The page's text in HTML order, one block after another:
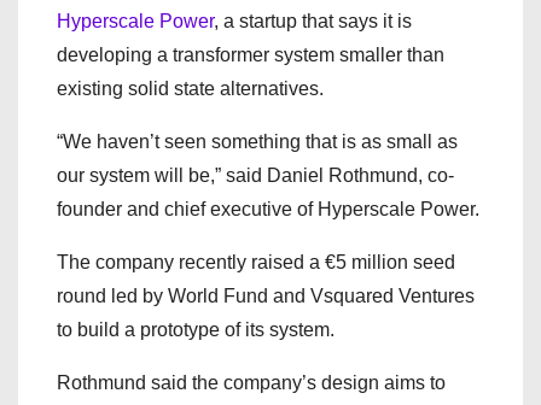
Hyperscale Power, a startup that says it is
developing a transformer system smaller than
existing solid state alternatives.
“We haven’t seen something that is as small as
our system will be,” said Daniel Rothmund, co-
founder and chief executive of Hyperscale Power.
The company recently raised a €5 million seed
round led by World Fund and Vsquared Ventures
to build a prototype of its system.
Rothmund said the company’s design aims to